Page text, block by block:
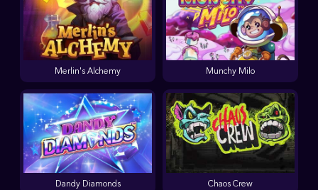
Munchy Milo
Dandy Diamonds Chaos Crew
Merlin's Alchemy